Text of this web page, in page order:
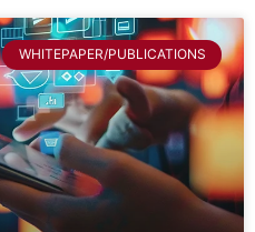
WHITEPAPER/PUBLICATIONS